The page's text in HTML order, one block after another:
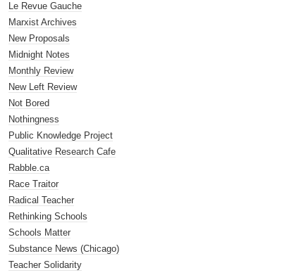
Le Revue Gauche
Marxist Archives
New Proposals
Midnight Notes
Monthly Review
New Left Review
Not Bored
Nothingness
Public Knowledge Project
Qualitative Research Cafe
Rabble.ca
Race Traitor
Radical Teacher
Rethinking Schools
Schools Matter
Substance News (Chicago)
Teacher Solidarity